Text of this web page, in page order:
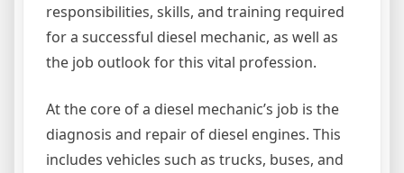
responsibilities, skills, and training required
for a successful diesel mechanic, as well as
the job outlook for this vital profession.
At the core of a diesel mechanic’s job is the
diagnosis and repair of diesel engines. This
includes vehicles such as trucks, buses, and